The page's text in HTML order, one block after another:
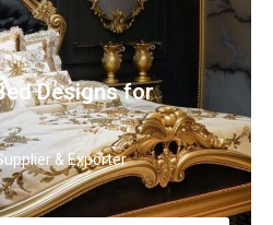
Designs for
& Exporter